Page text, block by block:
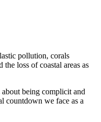
pollution, corals
the loss of coastal areas as
being complicit and
countdown we face as a